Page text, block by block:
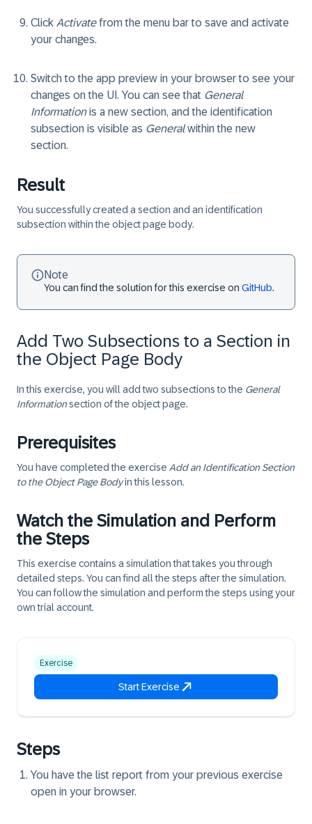
Click Activatefrom the menu bar to save and activate
your changes.
Switch to the app preview in your browser to see your
changes on the UI. You can see that General
Informationis a new section, and the identification
subsection is visible as Generalwithin the new
section.
Result
You successfully created a section and an identification
subsection within the object page body.
Note
You can find the solution for this exercise on GitHub.
Add Two Subsections to a Section in
the Object Page Body
In this exercise, you will add two subsections to the General
Informationsection of the object page.
Prerequisites
You have completed the exercise Add an Identification Section
to the Object Page Bodyin this lesson.
Watch the Simulation and Perform
the Steps
This exercise contains a simulation that takes you through
detailed steps. You can find all the steps after the simulation.
You can follow the simulation and perform the steps using your
own trial account.
Exercise
Start Exercise
Steps
You have the list report from your previous exercise
open in your browser.